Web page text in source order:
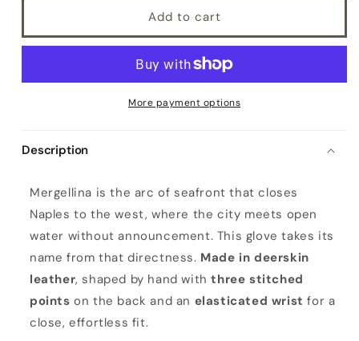
Add to cart
More payment options
Description
e
r
g
e
l
l
i
Mergellina is the arc of seafront that closes
Naples to the west, where the city meets open
water without announcement. This glove takes its
name from that directness. Made in deerskin
leather, shaped by hand withthree stitched
points on the back and an elasticated wrist for a
close, effortless fit.